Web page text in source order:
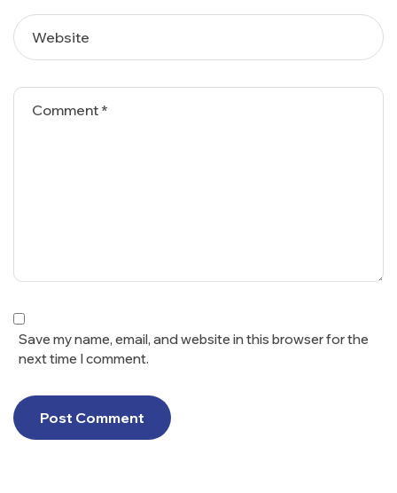
Save my name, email, and website in this browser for the
next time I comment.
Post Comment